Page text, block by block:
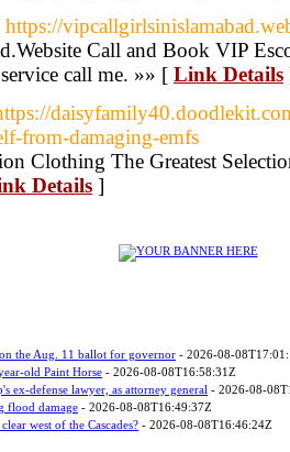
https://
Call and Book VIP
call me. »» [ Link Details
from-damaging-emfs
Clothing The Greatest
Details ]
the Aug. 11 ballot for governor - 2026-08-
old Paint Horse - 2026-08-08T16:58:31Z
ex-defense lawyer, as attorney general - 2026-08-
flood damage - 2026-08-08T16:49:37Z
west of the Cascades? - 2026-08-08T16:46:24Z